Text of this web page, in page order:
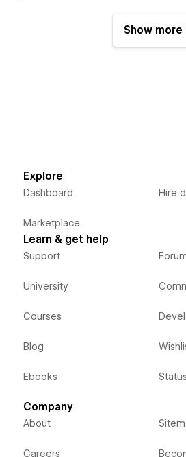
Show more
Explore
Dashboard
Marketplace
Hire
Learn & get help
Support
University
Courses
Blog
Ebooks Status
Company
About
Careers